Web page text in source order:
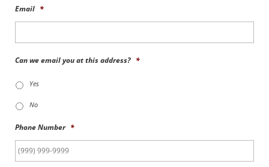
Email *
Can we email you at this address? *
Yes
No
Phone Number *